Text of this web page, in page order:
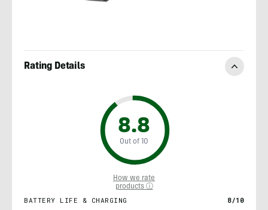
Rating Details
8.8
Out of 10
How we rate
products ⓘ
BATTERY LIFE & CHARGING 8/10